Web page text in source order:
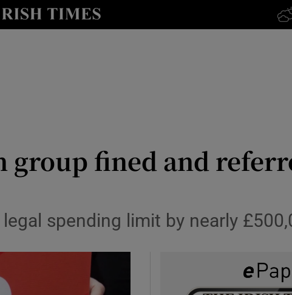
Show Technology sub sections
group fined and
spending limit by nearly